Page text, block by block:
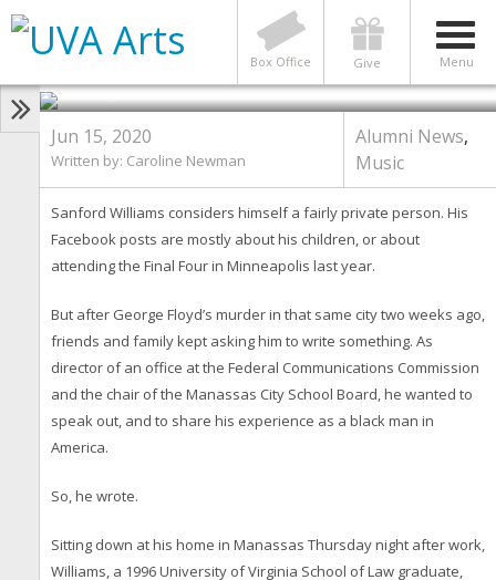
Menu
Give
Box Office
‘A Heart Issue’: How One UVA
Family Is Handling Recent Events
Photo by Contributed photos; bottom right photo by
Tom Cogill
Jun 15, 2020
Written by: Caroline Newman
Alumni News,
Music
Sanford Williams considers himself a fairly private person. His
Facebook posts are mostly about his children, or about
attending the Final Four in Minneapolis last year.
But after George Floyd’s murder in that same city two weeks ago,
friends and family kept asking him to write something. As
director of an office at the Federal Communications Commission
and the chair of the Manassas City School Board, he wanted to
speak out, and to share his experience as a black man in
America.
So, he wrote.
Sitting down at his home in Manassas Thursday night after work,
Williams, a 1996 University of Virginia School of Law graduate,